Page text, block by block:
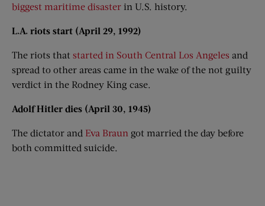
biggest maritime disaster in U.S. history.
L.A. riots start (April 29, 1992)
The riots that started in South Central Los Angeles and
spread to other areas came in the wake of the not guilty
verdict in the Rodney King case.
Adolf Hitler dies (April 30, 1945)​
The dictator and Eva Braun got married the day before
both committed suicide.